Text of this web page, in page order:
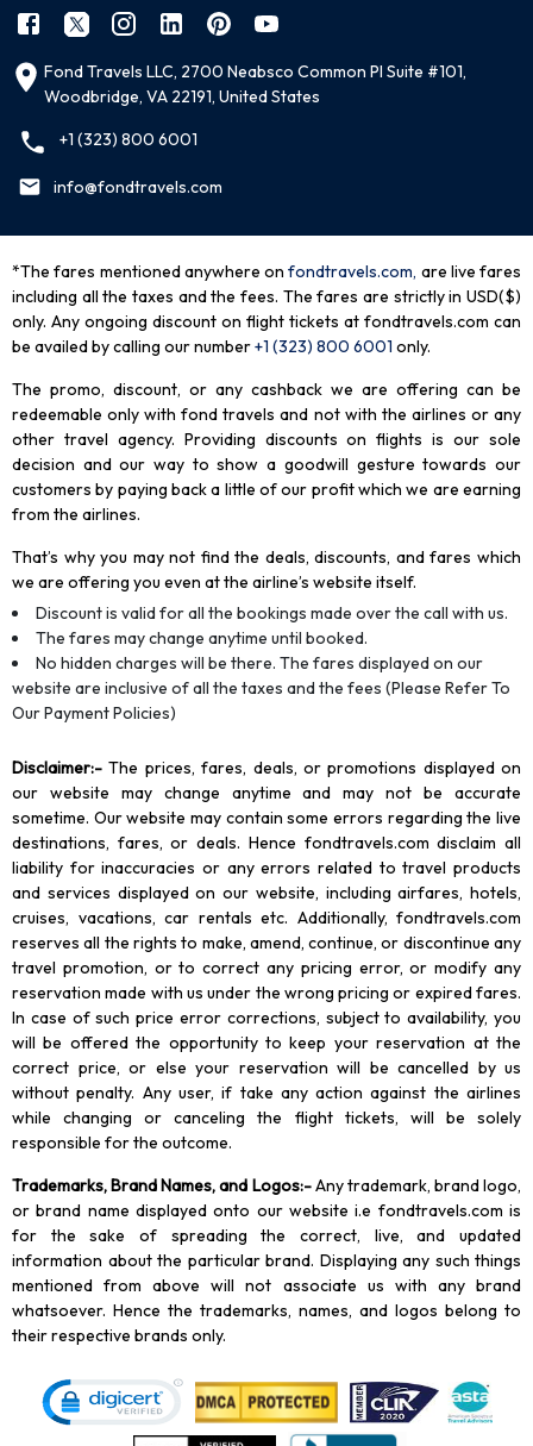
Fond Travels LLC, 2700 Neabsco Common Pl Suite #101,
Woodbridge, VA 22191, United States
+1 (323) 800 6001
info@fondtravels.com
*The fares mentioned anywhere on fondtravels.com, are live fares
including all the taxes and the fees. The fares are strictly in USD($)
only. Any ongoing discount on flight tickets at fondtravels.com can
be availed by calling our number+1 (323) 800 6001 only.
The promo, discount, or any cashback we are offering can be
redeemable only with fond travels and not with the airlines or any
other travel agency. Providing discounts on flights is our sole
decision and our way to show a goodwill gesture towards our
customers by paying back a little of our profit which we are earning
from the airlines.
That’s why you may not find the deals, discounts, and fares which
we are offering you even at the airline’s website itself.
Discount is valid for all the bookings made over the call with us.
The fares may change anytime until booked.
No hidden charges will be there. The fares displayed on our
website are inclusive of all the taxes and the fees (Please Refer To
Our Payment Policies)
Disclaimer:- The prices, fares, deals, or promotions displayed on
our website may change anytime and may not be accurate
sometime. Our website may contain some errors regarding the live
destinations, fares, or deals. Hence fondtravels.com disclaim all
liability for inaccuracies or any errors related to travel products
and services displayed on our website, including airfares, hotels,
cruises, vacations, car rentals etc. Additionally, fondtravels.com
reserves all the rights to make, amend, continue, or discontinue any
travel promotion, or to correct any pricing error, or modify any
reservation made with us under the wrong pricing or expired fares.
In case of such price error corrections, subject to availability, you
will be offered the opportunity to keep your reservation at the
correct price, or else your reservation will be cancelled by us
without penalty. Any user, if take any action against the airlines
while changing or canceling the flight tickets, will be solely
responsible for the outcome.
Trademarks, Brand Names, and Logos:-Any trademark, brand logo,
or brand name displayed onto our website i.e fondtravels.com is
for the sake of spreading the correct, live, and updated
information about the particular brand. Displaying any such things
mentioned from above will not associate us with any brand
whatsoever. Hence the trademarks, names, and logos belong to
their respective brands only.